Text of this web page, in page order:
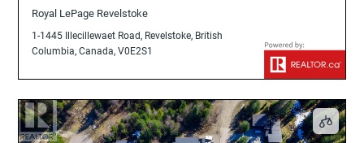
Royal LePage Revelstoke
1-1445 Illecillewaet Road, Revelstoke, British
Columbia, Canada, V0E2S1